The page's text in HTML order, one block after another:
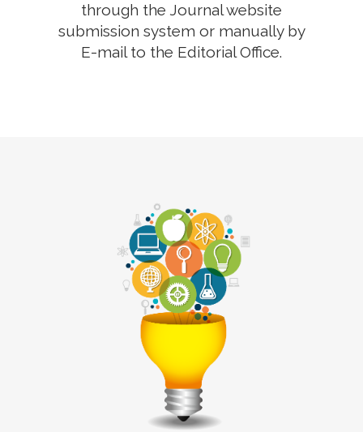
through the Journal website
submission system or manually by
E-mail to the Editorial Office.